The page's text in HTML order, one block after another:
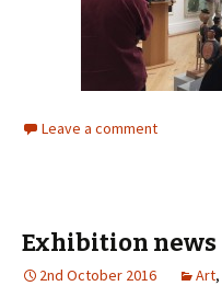
Leave a comment
Exhibition news
2nd October 2016 Art,